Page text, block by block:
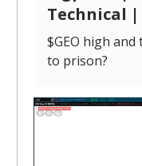
Technical
$GEO high
to prison?